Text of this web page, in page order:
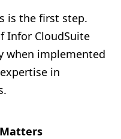
is the first step.
Infor CloudSuite
when implemented
in